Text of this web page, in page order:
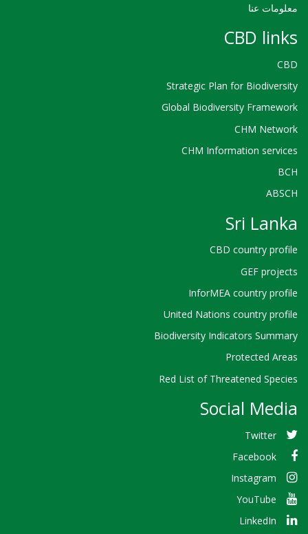
معلومات عنا
CBD links
CBD
Strategic Plan for Biodiversity
Global Biodiversity Framework
CHM Network
CHM Information services
BCH
ABSCH
Sri Lanka
CBD country profile
GEF projects
InforMEA country profile
United Nations country profile
Biodiversity Indicators Summary
Protected Areas
Red List of Threatened Species
Social Media
Twitter
Facebook
Instagram
YouTube
LinkedIn